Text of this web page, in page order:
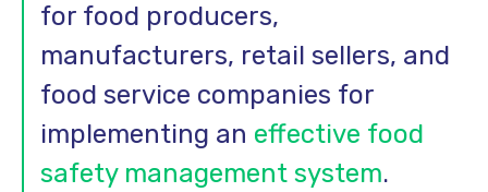
for food producers,
manufacturers, retail sellers, and
food service companies for
implementing an effective food
safety management system.